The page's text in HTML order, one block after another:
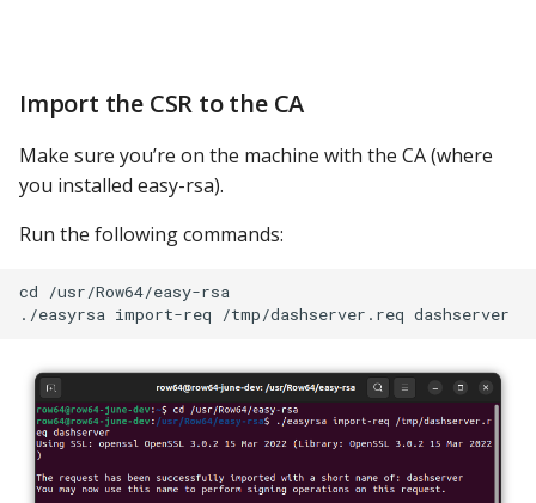
Import the CSR to the CA
Make sure you’re on the machine with the CA (where
you installed easy-rsa).
Run the following commands:
cd /usr/Row64/easy-rsa